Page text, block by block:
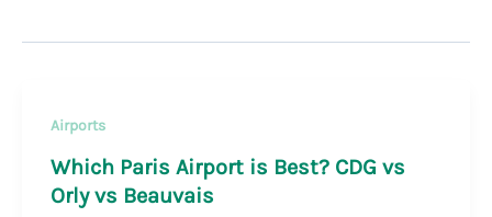
Airports
Which Paris Airport is Best? CDG vs
Orly vs Beauvais